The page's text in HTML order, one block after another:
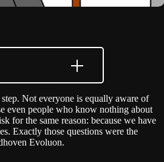
Not everyone is equally aware of
even people who know nothing about
for the same reason: because we have
Exactly those questions were the
Evoluon.